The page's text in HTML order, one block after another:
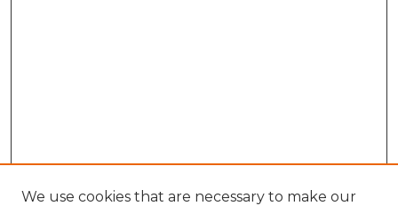
We use cookies that are necessary to make our